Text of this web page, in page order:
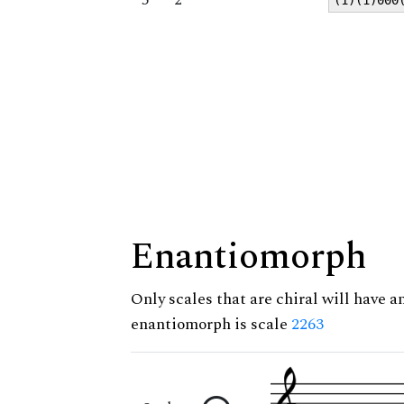
Enantiomorph
Only scales that are chiral will have
enantiomorph is scale 2263